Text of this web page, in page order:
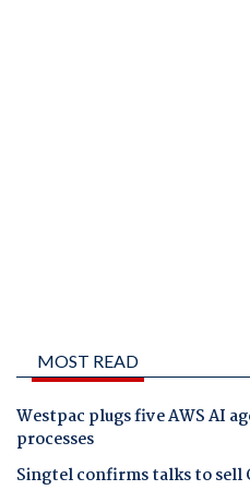
MOST READ
Westpac plugs five AWS AI
processes
Singtel confirms talks to sell